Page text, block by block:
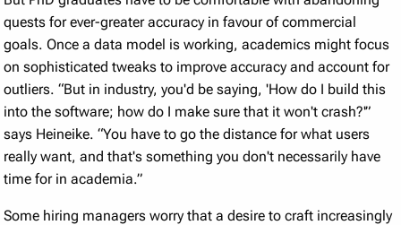
quests for ever-greater accuracy in favour of commercial
goals. Once a data model is working, academics might focus
on sophisticated tweaks to improve accuracy and account for
outliers. “But in industry, you'd be saying, 'How do I build this
into the software; how do I make sure that it won't crash?'”
says Heineike. “You have to go the distance for what users
really want, and that's something you don't necessarily have
time for in academia.”
Some hiring managers worry that a desire to craft increasingly